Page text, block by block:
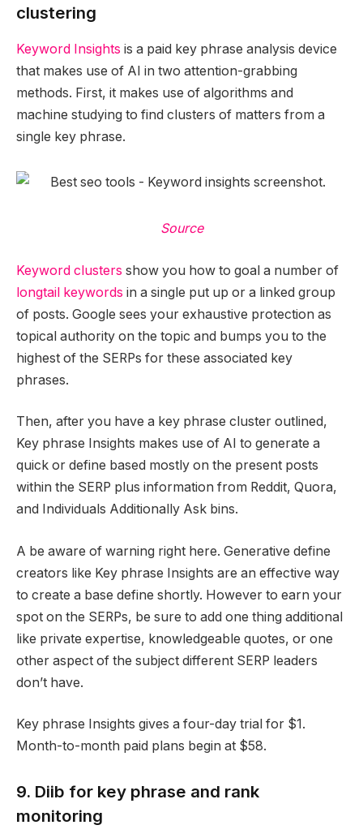
clustering
Keyword Insights is a paid key phrase analysis device
that makes use of AI in two attention-grabbing
methods. First, it makes use of algorithms and
machine studying to find clusters of matters from a
single key phrase.
Source
Keyword clusters show you how to goal a number of
longtail keywords in a single put up or a linked group
of posts. Google sees your exhaustive protection as
topical authority on the topic and bumps you to the
highest of the SERPs for these associated key
phrases.
Then, after you have a key phrase cluster outlined,
Key phrase Insights makes use of AI to generate a
quick or define based mostly on the present posts
within the SERP plus information from Reddit, Quora,
and Individuals Additionally Ask bins.
A be aware of warning right here. Generative define
creators like Key phrase Insights are an effective way
to create a base define shortly. However to earn your
spot on the SERPs, be sure to add one thing additional
like private expertise, knowledgeable quotes, or one
other aspect of the subject different SERP leaders
don’t have.
Key phrase Insights gives a four-day trial for $1.
Month-to-month paid plans begin at $58.
9. Diib for key phrase and rank
monitoring